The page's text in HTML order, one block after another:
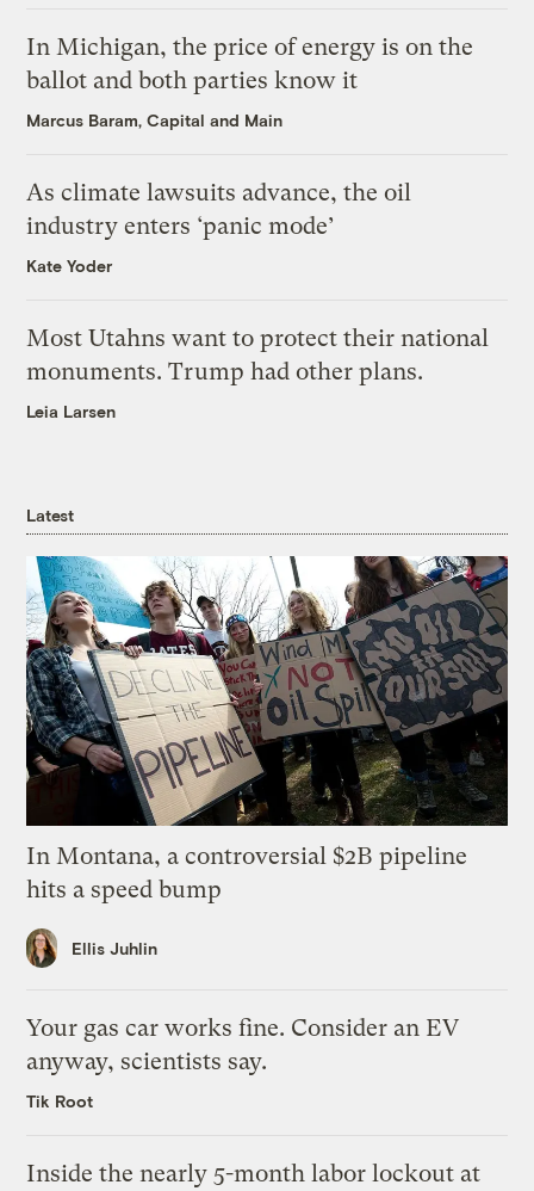
In Michigan, the price of energy is on the
ballot and both parties know it
Marcus Baram, Capital and Main
As climate lawsuits advance, the oil
industry enters ‘panic mode’
Kate Yoder
Most Utahns want to protect their national
monuments. Trump had other plans.
Leia Larsen
Latest
In Montana, a controversial $2B pipeline
hits a speed bump
Ellis Juhlin
Your gas car works fine. Consider an EV
anyway, scientists say.
Tik Root
Inside the nearly 5-month labor lockout at